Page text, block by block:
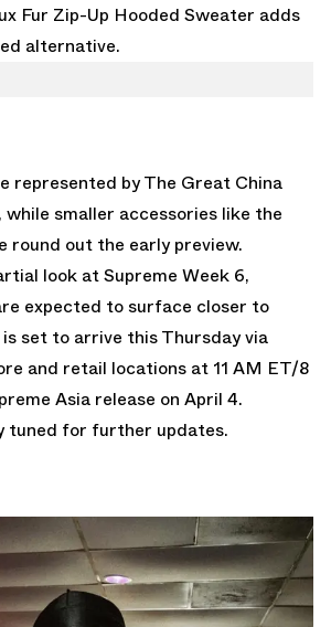
Fur Zip-Up Hooded Sweater adds
alternative.
represented by The Great China
while smaller accessories like the
round out the early preview.
look at Supreme Week 6,
expected to surface closer to
set to arrive this Thursday via
and retail locations at 11 AM ET/8
Asia release on April 4.
tuned for further updates.